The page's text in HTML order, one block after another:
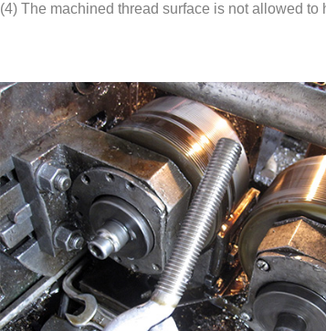
(4) The machined thread surface is not allowed to